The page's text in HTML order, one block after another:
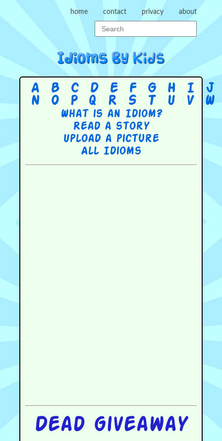
home contact privacy about
A B C D E F G H I J
N
O P Q R S T U V W
What is an Idiom?
Read a story
Upload a picture
All Idioms
Dead giveaway